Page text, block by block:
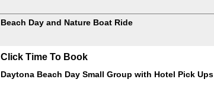
Beach Day and Nature Boat Ride
Click Time To Book
Daytona Beach Day Small Group with Hotel Pick Ups